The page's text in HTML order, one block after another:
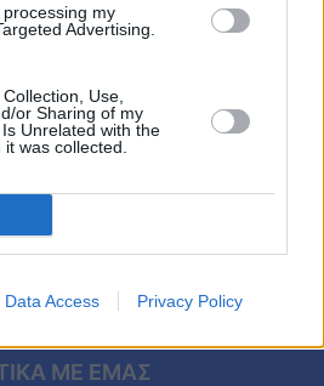
my
Advertising.
Use,
or Sharing of my
Unrelated with the
was collected.
Data Access Privacy Policy
ΑΡΧΙΚΗ
ΔΕΔΟΜΕΝΑ
ΜΕ ΕΜΑΣ